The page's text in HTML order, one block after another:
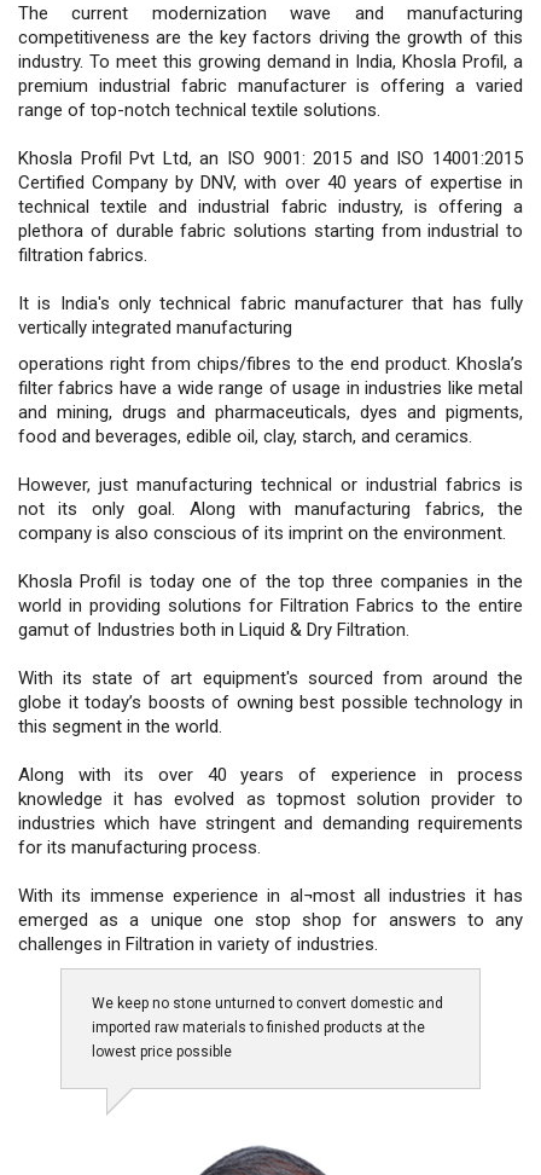
The current modernization wave and manufacturing
competitiveness are the key factors driving the growth of this
industry. To meet this growing demand in India, Khosla Profil, a
premium industrial fabric manufacturer is offering a varied
range of top-notch technical textile solutions.
Khosla Profil Pvt Ltd, an ISO 9001: 2015 and ISO 14001:2015
Certified Company by DNV, with over 40 years of expertise in
technical textile and industrial fabric industry, is offering a
plethora of durable fabric solutions starting from industrial to
filtration fabrics.
It is India's only technical fabric manufacturer that has fully
vertically integrated manufacturing
operations right from chips/fibres to the end product. Khosla’s
filter fabrics have a wide range of usage in industries like metal
and mining, drugs and pharmaceuticals, dyes and pigments,
food and beverages, edible oil, clay, starch, and ceramics.
However, just manufacturing technical or industrial fabrics is
not its only goal. Along with manufacturing fabrics, the
company is also conscious of its imprint on the environment.
Khosla Profil is today one of the top three companies in the
world in providing solutions for Filtration Fabrics to the entire
gamut of Industries both in Liquid & Dry Filtration.
With its state of art equipment's sourced from around the
globe it today’s boosts of owning best possible technology in
this segment in the world.
Along with its over 40 years of experience in process
knowledge it has evolved as topmost solution provider to
industries which have stringent and demanding requirements
for its manufacturing process.
With its immense experience in al¬most all industries it has
emerged as a unique one stop shop for answers to any
challenges in Filtration in variety of industries.
We keep no stone unturned to convert domestic and
imported raw materials to finished products at the
lowest price possible